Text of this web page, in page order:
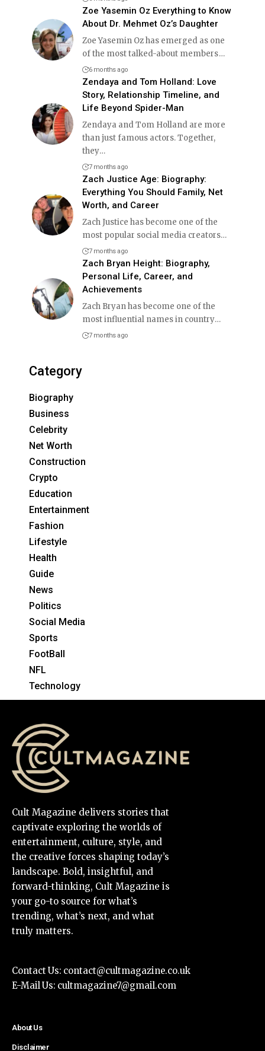
Zoe Yasemin Oz Everything to Know
About Dr. Mehmet Oz’s Daughter
Zoe Yasemin Oz has emerged as one
of the most talked-about members…
6 months ago
Zendaya and Tom Holland: Love
Story, Relationship Timeline, and
Life Beyond Spider-Man
Zendaya and Tom Holland are more
than just famous actors. Together,
they…
7 months ago
Zach Justice Age: Biography:
Everything You Should Family, Net
Worth, and Career
Zach Justice has become one of the
most popular social media creators…
7 months ago
Zach Bryan Height: Biography,
Personal Life, Career, and
Achievements
Zach Bryan has become one of the
most influential names in country…
7 months ago
Category
Biography
Business
Celebrity
Net Worth
Construction
Crypto
Education
Entertainment
Fashion
Lifestyle
Health
Guide
News
Politics
Social Media
Sports
FootBall
NFL
Technology
Cult Magazine delivers stories that
captivate exploring the worlds of
entertainment, culture, style, and
the creative forces shaping today’s
landscape. Bold, insightful, and
forward-thinking, Cult Magazine is
your go-to source for what’s
trending, what’s next, and what
truly matters.
Contact Us: contact@cultmagazine.co.uk
E-Mail Us: cultmagazine7@gmail.com
About Us
Disclaimer